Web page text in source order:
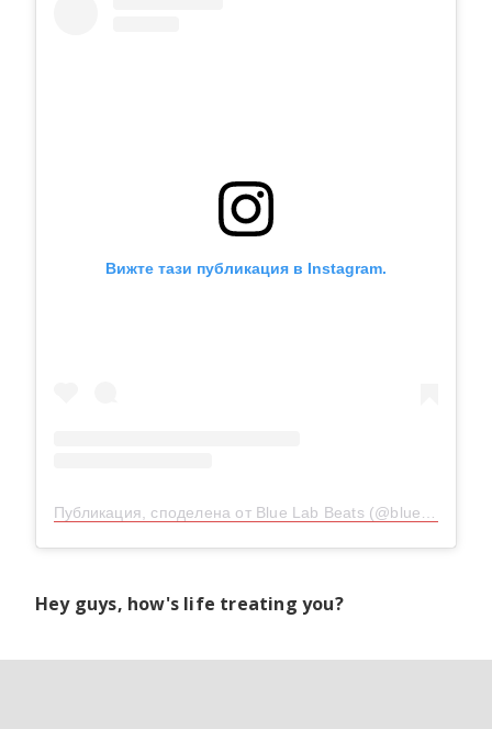
Вижте тази публикация в Instagram.
Hey guys, how's life treating you?